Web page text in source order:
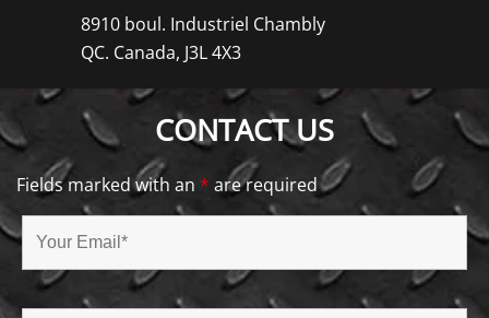
8910 boul. Industriel Chambly
QC. Canada, J3L 4X3
CONTACT US
Fields marked with an * are required